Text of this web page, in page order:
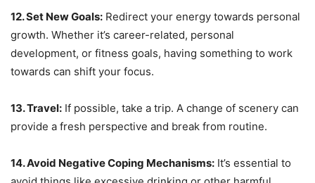
12. Set New Goals: Redirect your energy towards personal
growth. Whether it’s career-related, personal
development, or fitness goals, having something to work
towards can shift your focus.
13. Travel: If possible, take a trip. A change of scenery can
provide a fresh perspective and break from routine.
14. Avoid Negative Coping Mechanisms: It’s essential to